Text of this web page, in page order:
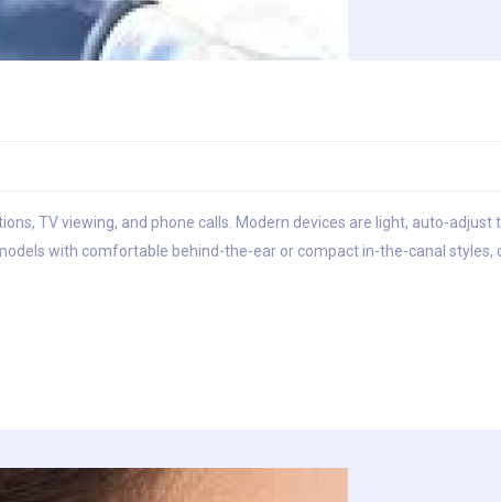
TV viewing, and phone calls. Modern devices are light, auto-adjust
with comfortable behind-the-ear or compact in-the-canal styles,